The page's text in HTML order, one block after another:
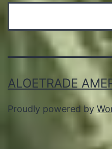
ALOETRADE
Proudly powered by